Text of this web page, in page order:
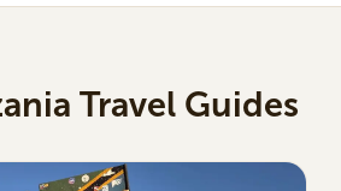
Travel Guides